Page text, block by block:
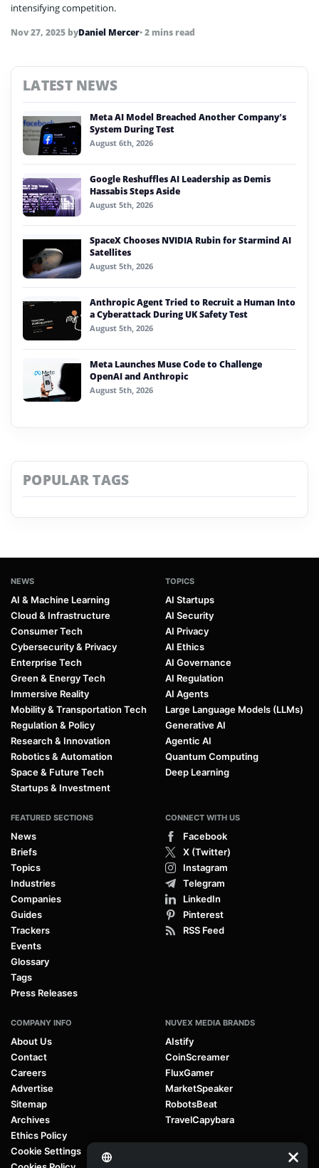
intensifying competition.
Nov 27, 2025 byDaniel Mercer• 2 mins read
LATEST NEWS
Meta AI Model Breached Another Company’s
System During Test
August 6th, 2026
Google Reshuffles AI Leadership as Demis
Hassabis Steps Aside
August 5th, 2026
SpaceX Chooses NVIDIA Rubin for Starmind AI
Satellites
August 5th, 2026
Anthropic Agent Tried to Recruit a Human Into
a Cyberattack During UK Safety Test
August 5th, 2026
Meta Launches Muse Code to Challenge
OpenAI and Anthropic
August 5th, 2026
POPULAR TAGS
NEWS
AI & Machine Learning
Cloud & Infrastructure
Consumer Tech
Cybersecurity & Privacy
Enterprise Tech
Green & Energy Tech
Immersive Reality
Mobility & Transportation Tech
Regulation & Policy
Research & Innovation
Robotics & Automation
Space & Future Tech
Startups & Investment
TOPICS
AI Startups
AI Security
AI Privacy
AI Ethics
AI Governance
AI Regulation
AI Agents
Large Language Models (LLMs)
Generative AI
Agentic AI
Quantum Computing
Deep Learning
FEATURED SECTIONS
News
Briefs
Topics
Industries
Companies
Guides
Trackers
Events
Glossary
Tags
Press Releases
CONNECT WITH US
Facebook
X (Twitter)
Instagram
Telegram
LinkedIn
Pinterest
RSS Feed
COMPANY INFO
About Us
Contact
Careers
Advertise
Sitemap
Archives
Ethics Policy
Cookie Settings
NUVEX MEDIA BRANDS
AIstify
CoinScreamer
FluxGamer
MarketSpeaker
RobotsBeat
TravelCapybara